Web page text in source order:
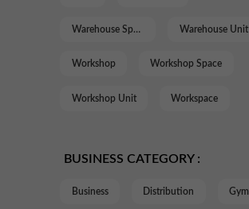
Warehouse Space Warehouse Unit
Workshop Workshop Space
Workshop Unit Workspace
BUSINESS CATEGORY :
Business Distribution Gym